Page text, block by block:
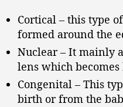
Cortical – this type
formed around the
Nuclear – It mainly
lens which
Congenital – This
birth or from the